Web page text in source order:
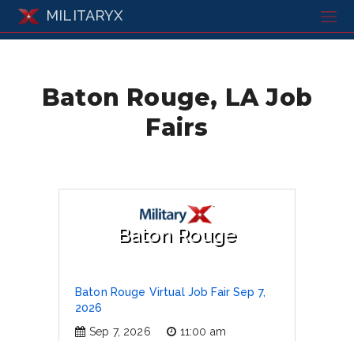
MILITARYX
Baton Rouge, LA Job
Fairs
Baton Rouge
Baton Rouge Virtual Job Fair Sep 7,
2026
Sep 7, 2026
11:00 am